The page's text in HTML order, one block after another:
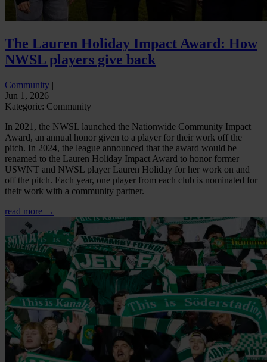
The Lauren Holiday Impact Award: How
NWSL players give back
Community |
Jun 1, 2026
Kategorie: Community
In 2021, the NWSL launched the Nationwide Community Impact
Award, an annual honor given to a player for their work off the
pitch. In 2024, the league announced that the award would be
renamed to the Lauren Holiday Impact Award to honor former
USWNT and NWSL player Lauren Holiday for her work on and
off the pitch. Each year, one player from each club is nominated for
their work with a community partner.
read more →